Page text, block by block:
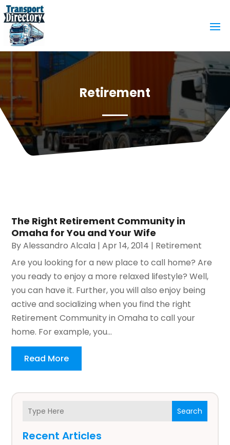
Retirement
Search
Recent Articles
The Right Retirement Community in
Omaha for You and Your Wife
ByAlessandro Alcala |Apr 14, 2014 | Retirement
Are you looking for a new place to call home? Are
you ready to enjoy a more relaxed lifestyle? Well,
you can have it. Further, you will also enjoy being
active and socializing when you find the right
Retirement Community in Omaha to call your
home. For example, you...
Read More